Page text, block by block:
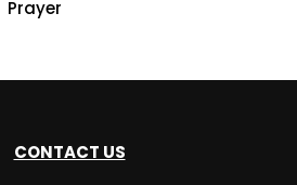
Prayer
CONTACT US